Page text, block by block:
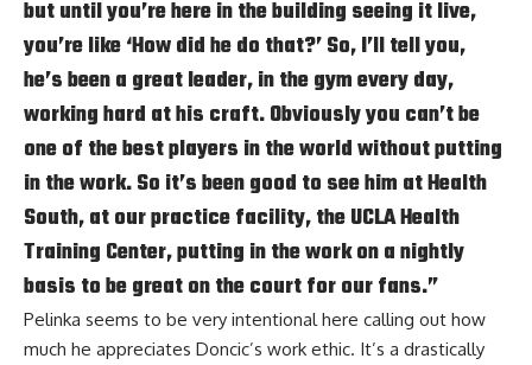
but until you’re here in the building seeing it live,
you’re like ‘How did he do that?’ So, I’ll tell you,
he’s been a great leader, in the gym every day,
working hard at his craft. Obviously you can’t be
one of the best players in the world without putting
in the work. So it’s been good to see him at Health
South, at our practice facility, the UCLA Health
Training Center, putting in the work on a nightly
basis to be great on the court for our fans.”
Pelinka seems to be very intentional here calling out how
much he appreciates Doncic’s work ethic. It’s a drastically